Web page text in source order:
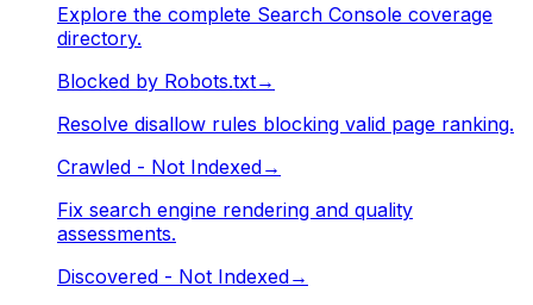
Explore the complete Search Console coverage
directory.
Blocked by Robots.txt→
Resolve disallow rules blocking valid page ranking.
Crawled - Not Indexed→
Fix search engine rendering and quality
assessments.
Discovered - Not Indexed→